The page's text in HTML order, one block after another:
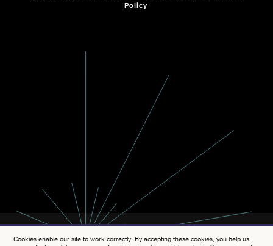
Policy
Cookies enable our site to work correctly. By accepting these cookies, you help us